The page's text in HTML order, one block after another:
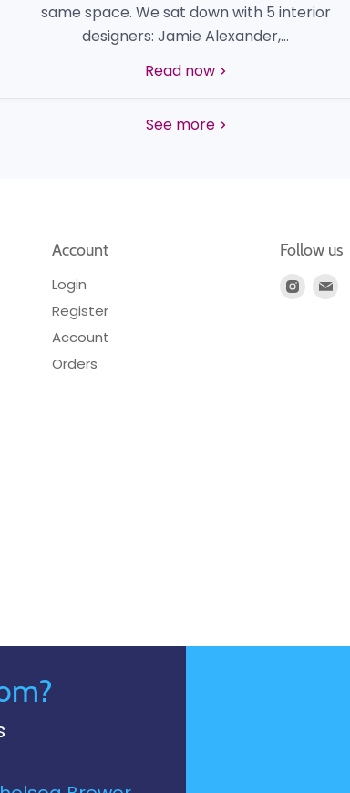
same space. We sat down with 5 interior
designers: Jamie Alexander,...
Read now
See more
Account
Login
Register
Account
Orders
Follow us
Find